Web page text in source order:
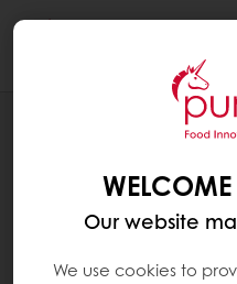
CARBON-
PRODUCT
WELCOME
Our website
We use cookies to